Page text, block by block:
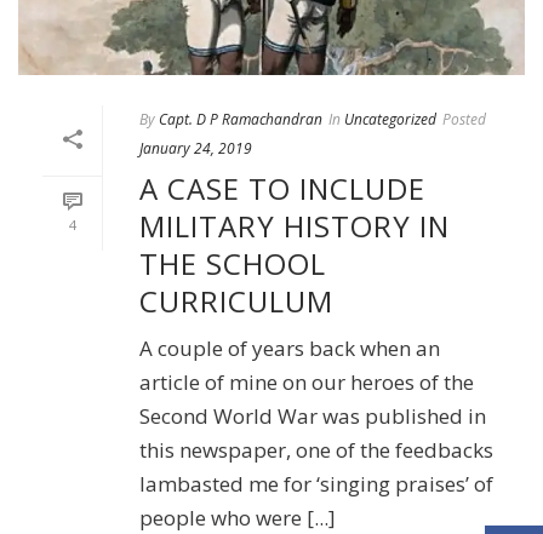
4
By Capt. D P Ramachandran In Uncategorized Posted
January 24, 2019
A CASE TO INCLUDE
MILITARY HISTORY IN
THE SCHOOL
CURRICULUM
A couple of years back when an
article of mine on our heroes of the
Second World War was published in
this newspaper, one of the feedbacks
lambasted me for ‘singing praises’ of
people who were [...]